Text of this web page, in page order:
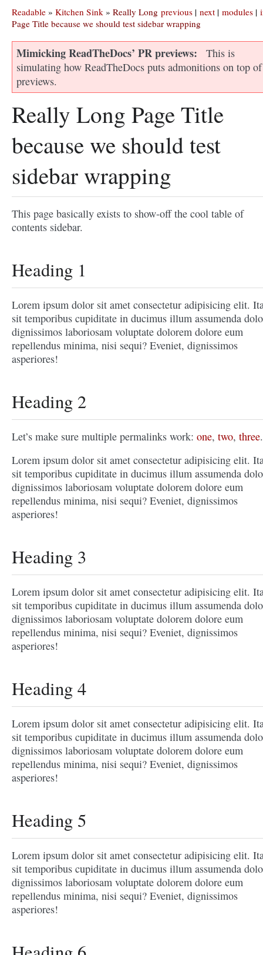
modules |
next |
previous |
Readable » Kitchen Sink » Really Long
Page Title because we should test sidebar wrapping
Mimicking ReadTheDocs’ PR previews
This is
simulating how ReadTheDocs puts admonitions on top of
previews.
Really Long Page Title
because we should test
sidebar wrapping
This page basically exists to show-off the cool table of
contents sidebar.
Heading 1
Lorem ipsum dolor sit amet consectetur adipisicing elit.
sit temporibus cupiditate in ducimus illum assumenda
dignissimos laboriosam voluptate dolorem dolore eum
repellendus minima, nisi sequi? Eveniet, dignissimos
asperiores!
Heading 2
Let’s make sure multiple permalinks work: one, two, three.
Lorem ipsum dolor sit amet consectetur adipisicing elit.
sit temporibus cupiditate in ducimus illum assumenda
dignissimos laboriosam voluptate dolorem dolore eum
repellendus minima, nisi sequi? Eveniet, dignissimos
asperiores!
Heading 3
Lorem ipsum dolor sit amet consectetur adipisicing elit.
sit temporibus cupiditate in ducimus illum assumenda
dignissimos laboriosam voluptate dolorem dolore eum
repellendus minima, nisi sequi? Eveniet, dignissimos
asperiores!
Heading 4
Lorem ipsum dolor sit amet consectetur adipisicing elit.
sit temporibus cupiditate in ducimus illum assumenda
dignissimos laboriosam voluptate dolorem dolore eum
repellendus minima, nisi sequi? Eveniet, dignissimos
asperiores!
Heading 5
Lorem ipsum dolor sit amet consectetur adipisicing elit.
sit temporibus cupiditate in ducimus illum assumenda
dignissimos laboriosam voluptate dolorem dolore eum
repellendus minima, nisi sequi? Eveniet, dignissimos
asperiores!